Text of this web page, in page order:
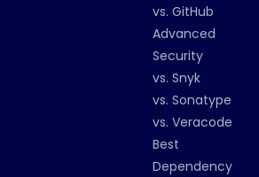
vs. GitHub
Advanced
Security
vs. Snyk
vs. Sonatype
vs. Veracode
Best
Dependency